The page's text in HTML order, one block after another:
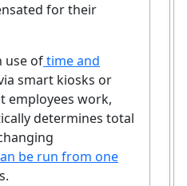
for their
use oftime and
smart kiosks or
employees work,
determines total
be run from one